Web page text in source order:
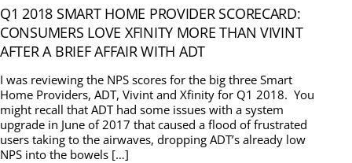
Q1 2018 SMART HOME PROVIDER SCORECARD:
CONSUMERS LOVE XFINITY MORE THAN VIVINT
AFTER A BRIEF AFFAIR WITH ADT
I was reviewing the NPS scores for the big three Smart
Home Providers, ADT, Vivint and Xfinity for Q1 2018. You
might recall that ADT had some issues with a system
upgrade in June of 2017 that caused a flood of frustrated
users taking to the airwaves, dropping ADT’s already low
NPS into the bowels […]